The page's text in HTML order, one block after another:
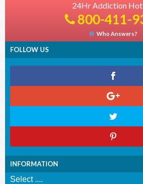
24Hr Addiction
800-411-
Who Answers?
FOLLOW US
INFORMATION